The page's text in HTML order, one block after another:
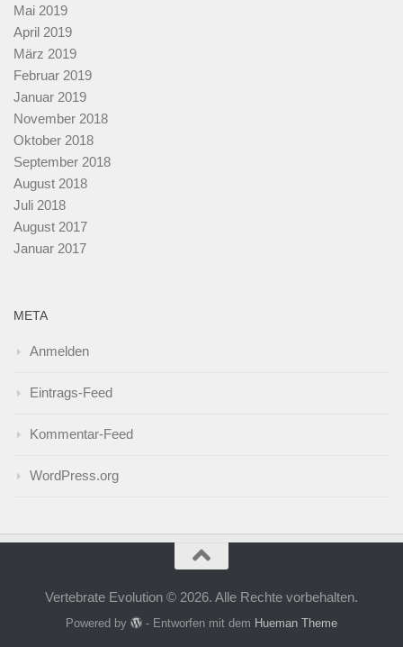
Mai 2019
April 2019
März 2019
Februar 2019
Januar 2019
November 2018
Oktober 2018
September 2018
August 2018
Juli 2018
August 2017
Januar 2017
META
Anmelden
Eintrags-Feed
Kommentar-Feed
WordPress.org
Vertebrate Evolution © 2026. Alle Rechte vorbehalten.
Powered by - Entworfen mit dem Hueman Theme